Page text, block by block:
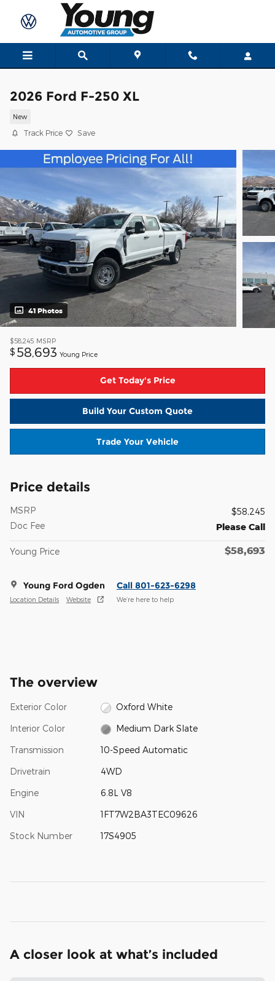
Skip to main content
2026 Ford F-250 XL
New
Track Price Save
41 Photos
$58,245 MSRP
$ 58,693 Young Price
Get Today's Price
Build Your Custom Quote
Trade Your Vehicle
Price details
MSRP
$58,245
Doc Fee
Please Call
Young Price $58,693
Young Ford Ogden
Location Details Website
Call 801-623-6298
We’re here to help
The overview
Exterior Color Oxford White
Interior Color Medium Dark Slate
Transmission 10-Speed Automatic
Drivetrain 4WD
Engine 6.8L V8
VIN 1FT7W2BA3TEC09626
Stock Number 17S4905
A closer look at what’s included